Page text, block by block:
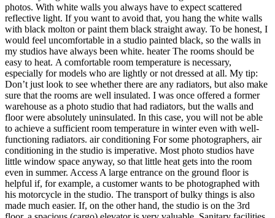
photos. With white walls you always have to expect scattered
reflective light. If you want to avoid that, you hang the white walls
with black molton or paint them black straight away. To be honest, I
would feel uncomfortable in a studio painted black, so the walls in
my studios have always been white. heater The rooms should be
easy to heat. A comfortable room temperature is necessary,
especially for models who are lightly or not dressed at all. My tip:
Don’t just look to see whether there are any radiators, but also make
sure that the rooms are well insulated. I was once offered a former
warehouse as a photo studio that had radiators, but the walls and
floor were absolutely uninsulated. In this case, you will not be able
to achieve a sufficient room temperature in winter even with well-
functioning radiators. air conditioning For some photographers, air
conditioning in the studio is imperative. Most photo studios have
little window space anyway, so that little heat gets into the room
even in summer. Access A large entrance on the ground floor is
helpful if, for example, a customer wants to be photographed with
his motorcycle in the studio. The transport of bulky things is also
made much easier. If, on the other hand, the studio is on the 3rd